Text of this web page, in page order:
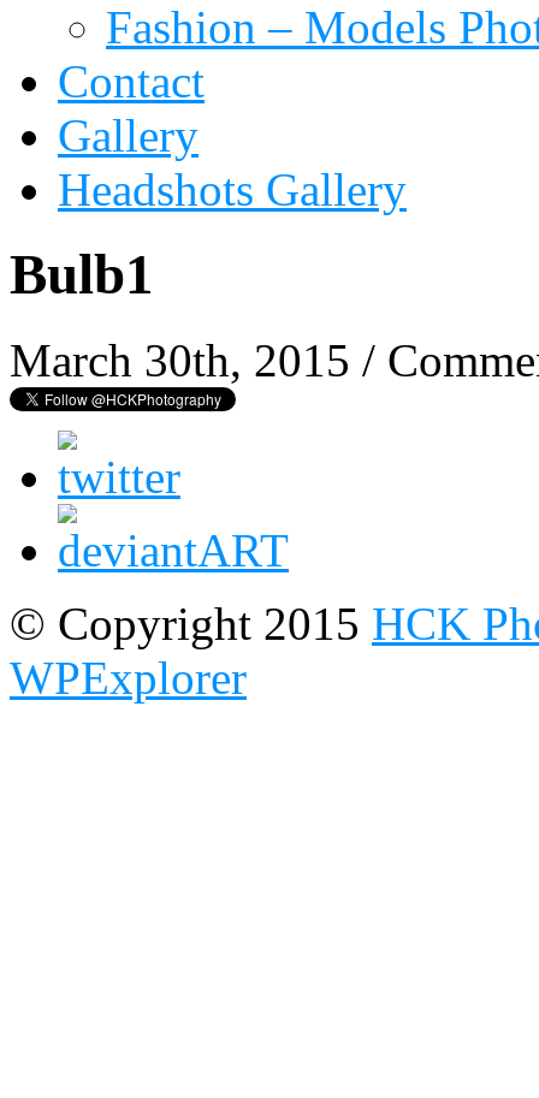
Fashion – Models
Contact
Gallery
Headshots Gallery
Bulb1
March 30th, 2015 /
© Copyright 2015 HCK
WPExplorer